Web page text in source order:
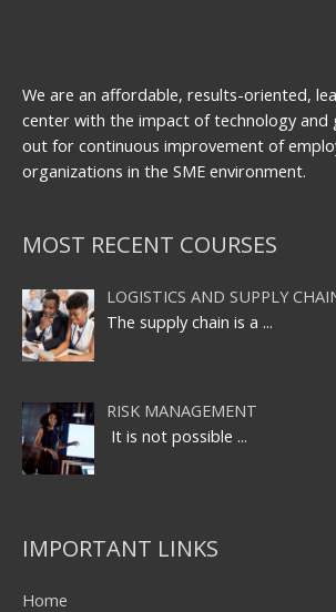
We are an affordable, results-oriented,
center with the impact of technology and
out for continuous improvement of
organizations in the SME environment.
MOST RECENT COURSES
LOGISTICS AND SUPPLY
The supply chain is a ...
RISK MANAGEMENT
It is not possible ...
IMPORTANT LINKS
Home